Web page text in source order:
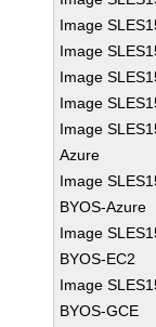
Image
Image
Image
Image
Image
Azure
Image
BYOS-Azure
Image
BYOS-EC2
Image
BYOS-GCE